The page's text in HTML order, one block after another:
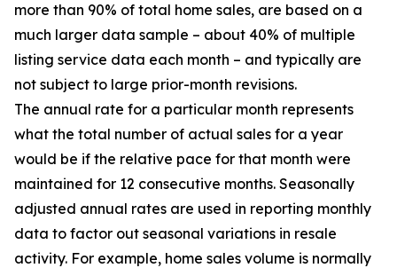
more than 90% of total home sales, are based on a
much larger data sample – about 40% of multiple
listing service data each month – and typically are
not subject to large prior-month revisions.
The annual rate for a particular month represents
what the total number of actual sales for a year
would be if the relative pace for that month were
maintained for 12 consecutive months. Seasonally
adjusted annual rates are used in reporting monthly
data to factor out seasonal variations in resale
activity. For example, home sales volume is normally